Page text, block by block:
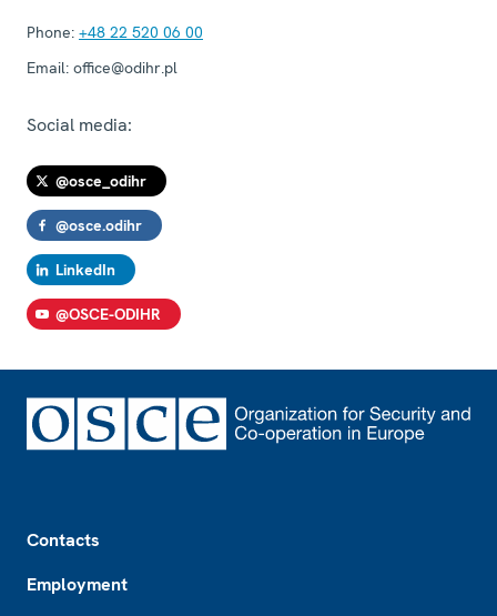
Phone: +48 22 520 06 00
Email: office@odihr.pl
Social media:
@osce_odihr
@osce.odihr
LinkedIn
@OSCE-ODIHR
Contacts
Employment